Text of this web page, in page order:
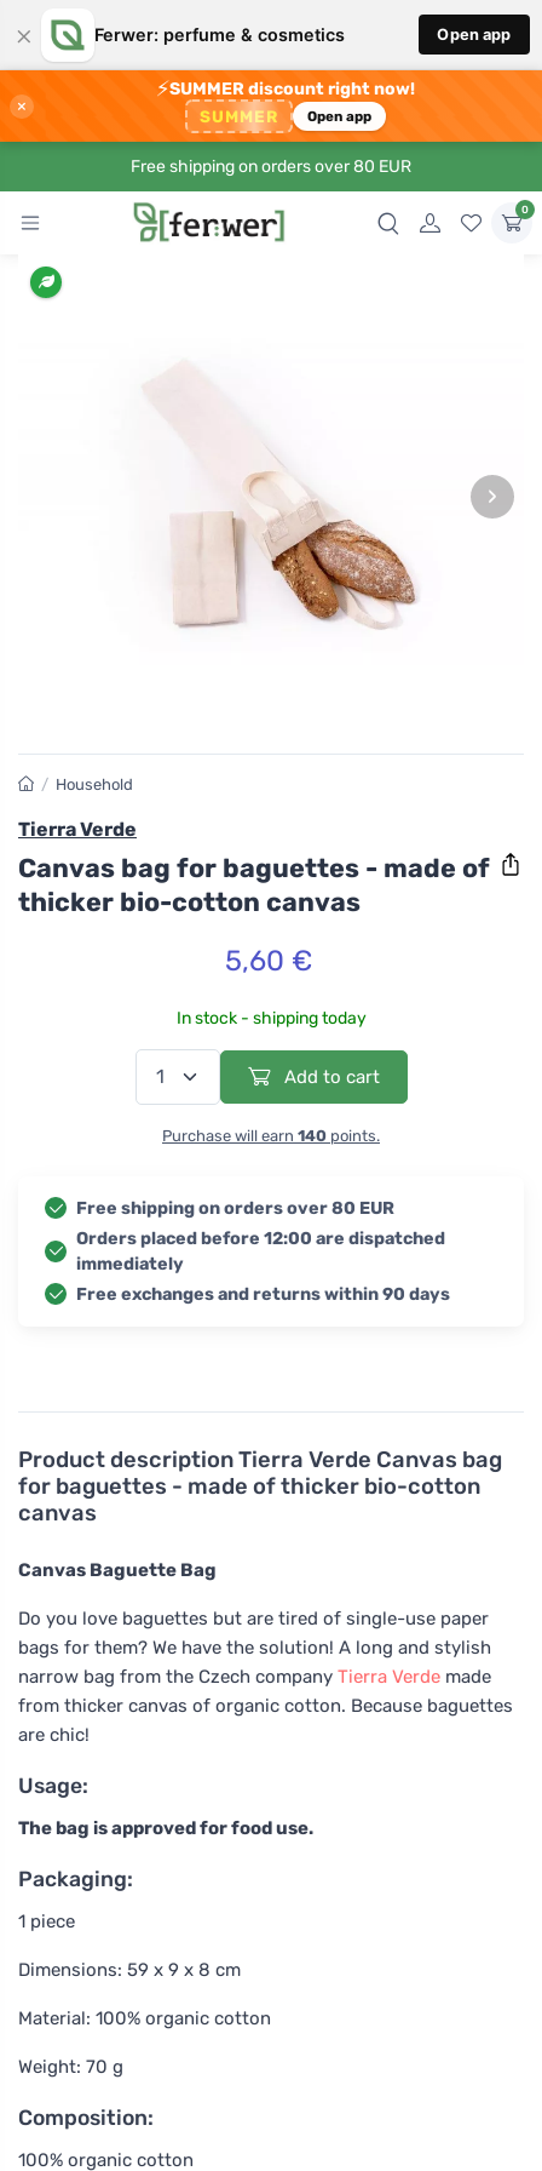
× Ferwer: perfume & cosmetics Open app
×
⚡SUMMER discount right now!
SUMMER Open app
Free shipping on orders over 80 EUR
0
›
Product descriptionTierra Verde Canvas bag
for baguettes - made of thicker bio-cotton
canvas
Canvas Baguette Bag
Do you love baguettes but are tired of single-use paper
bags for them? We have the solution! A long and stylish
narrow bag from the Czech company Tierra Verde made
from thicker canvas of organic cotton. Because baguettes
are chic!
Usage:
The bag is approved for food use.
Packaging:
1 piece
Dimensions: 59 x 9 x 8 cm
Material: 100% organic cotton
Weight: 70 g
Composition:
100% organic cotton
/ Household
Tierra Verde
Canvas bag for baguettes - made of
thicker bio-cotton canvas
5,60 €
In stock - shipping today
Add to cart
Purchase will earn 140 points.
Free shipping on orders over 80 EUR
Orders placed before 12:00 are dispatched
immediately
Free exchanges and returns within 90 days